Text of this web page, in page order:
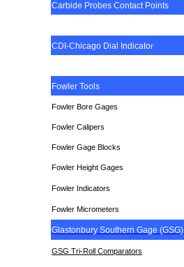
Carbide Probes Contact Points
CDI-Chicago Dial Indicator
Fowler Tools
Fowler Bore Gages
Fowler Calipers
Fowler Gage Blocks
Fowler Height Gages
Fowler Indicators
Fowler Micrometers
Glastonbury Southern Gage (GSG)
GSG Tri-Roll Comparators